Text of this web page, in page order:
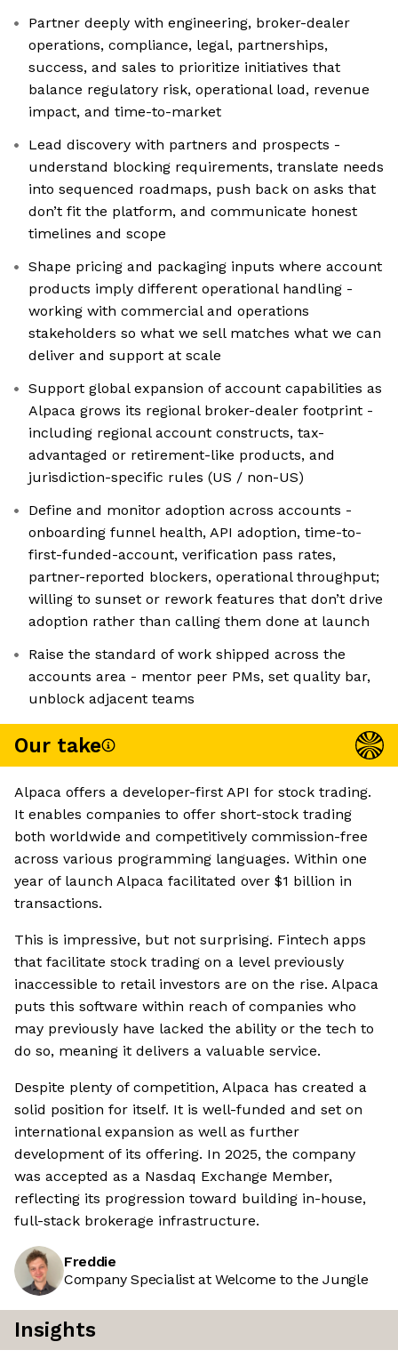
Partner deeply with engineering, broker-dealer
operations, compliance, legal, partnerships,
success, and sales to prioritize initiatives that
balance regulatory risk, operational load, revenue
impact, and time-to-market
Lead discovery with partners and prospects -
understand blocking requirements, translate needs
into sequenced roadmaps, push back on asks that
don’t fit the platform, and communicate honest
timelines and scope
Shape pricing and packaging inputs where account
products imply different operational handling -
working with commercial and operations
stakeholders so what we sell matches what we can
deliver and support at scale
Support global expansion of account capabilities as
Alpaca grows its regional broker-dealer footprint -
including regional account constructs, tax-
advantaged or retirement-like products, and
jurisdiction-specific rules (US / non-US)
Define and monitor adoption across accounts -
onboarding funnel health, API adoption, time-to-
first-funded-account, verification pass rates,
partner-reported blockers, operational throughput;
willing to sunset or rework features that don’t drive
adoption rather than calling them done at launch
Raise the standard of work shipped across the
accounts area - mentor peer PMs, set quality bar,
unblock adjacent teams
Our take
Alpaca offers a developer-first API for stock trading.
It enables companies to offer short-stock trading
both worldwide and competitively commission-free
across various programming languages. Within one
year of launch Alpaca facilitated over $1 billion in
transactions.
This is impressive, but not surprising. Fintech apps
that facilitate stock trading on a level previously
inaccessible to retail investors are on the rise. Alpaca
puts this software within reach of companies who
may previously have lacked the ability or the tech to
do so, meaning it delivers a valuable service.
Despite plenty of competition, Alpaca has created a
solid position for itself. It is well-funded and set on
international expansion as well as further
development of its offering. In 2025, the company
was accepted as a Nasdaq Exchange Member,
reflecting its progression toward building in-house,
full-stack brokerage infrastructure.
Freddie
Company Specialist at Welcome to the Jungle
Insights